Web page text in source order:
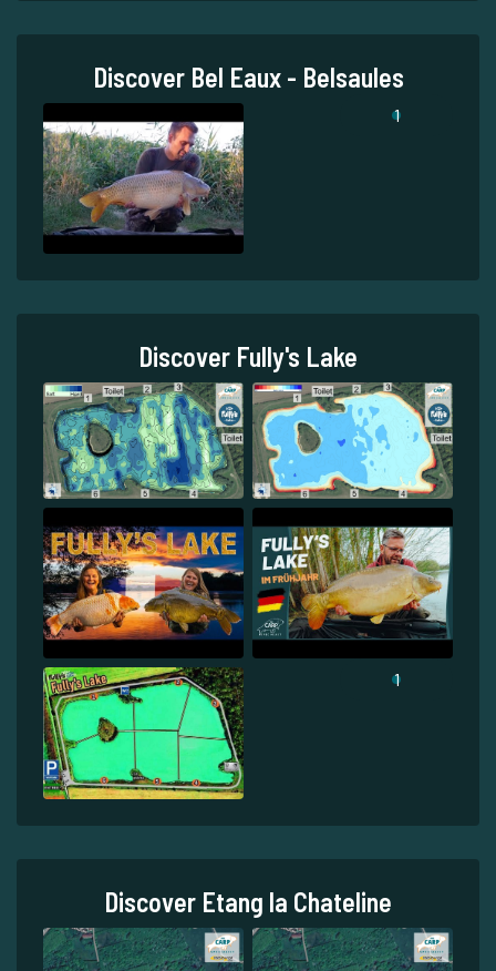
Discover Bel Eaux - Belsaules
1
Discover Fully's Lake
1
Discover Etang la Chateline